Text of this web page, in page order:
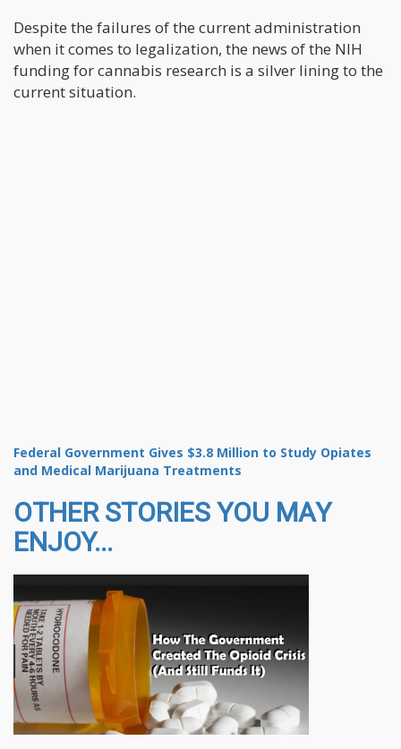
Despite the failures of the current administration
when it comes to legalization, the news of the NIH
funding for cannabis research is a silver lining to the
current situation.
Federal Government Gives $3.8 Million to Study Opiates
and Medical Marijuana Treatments
OTHER STORIES YOU MAY
ENJOY...